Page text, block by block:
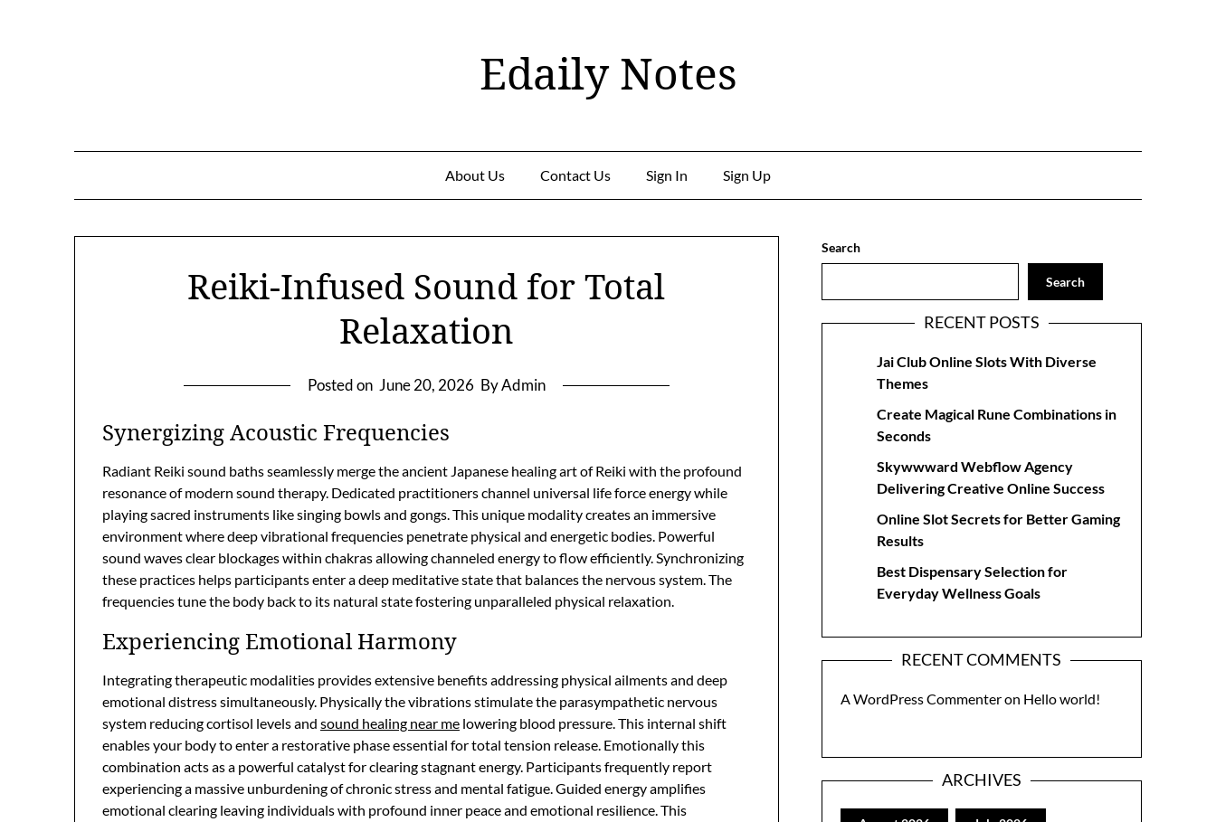
Edaily Notes
About Us Contact Us Sign In Sign Up
Reiki-Infused Sound for Total
Relaxation
Posted on June 20, 2026 By Admin
Synergizing Acoustic Frequencies
Radiant Reiki sound baths seamlessly merge the ancient Japanese healing art of Reiki with the profound
resonance of modern sound therapy. Dedicated practitioners channel universal life force energy while
playing sacred instruments like singing bowls and gongs. This unique modality creates an immersive
environment where deep vibrational frequencies penetrate physical and energetic bodies. Powerful
sound waves clear blockages within chakras allowing channeled energy to flow efficiently. Synchronizing
these practices helps participants enter a deep meditative state that balances the nervous system. The
frequencies tune the body back to its natural state fostering unparalleled physical relaxation.
Experiencing Emotional Harmony
Integrating therapeutic modalities provides extensive benefits addressing physical ailments and deep
emotional distress simultaneously. Physically the vibrations stimulate the parasympathetic nervous
system reducing cortisol levels and sound healing near me lowering blood pressure. This internal shift
enables your body to enter a restorative phase essential for total tension release. Emotionally this
combination acts as a powerful catalyst for clearing stagnant energy. Participants frequently report
experiencing a massive unburdening of chronic stress and mental fatigue. Guided energy amplifies
emotional clearing leaving individuals with profound inner peace and emotional resilience. This
Search
Search
RECENT POSTS
Jai Club Online Slots With Diverse
Themes
Create Magical Rune Combinations in
Seconds
Skywwward Webflow Agency
Delivering Creative Online Success
Online Slot Secrets for Better Gaming
Results
Best Dispensary Selection for
Everyday Wellness Goals
RECENT COMMENTS
A WordPress Commenteron Hello world!
ARCHIVES